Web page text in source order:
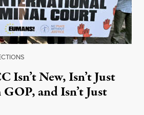
Isn’t New, Isn’t Just
and Isn’t Just